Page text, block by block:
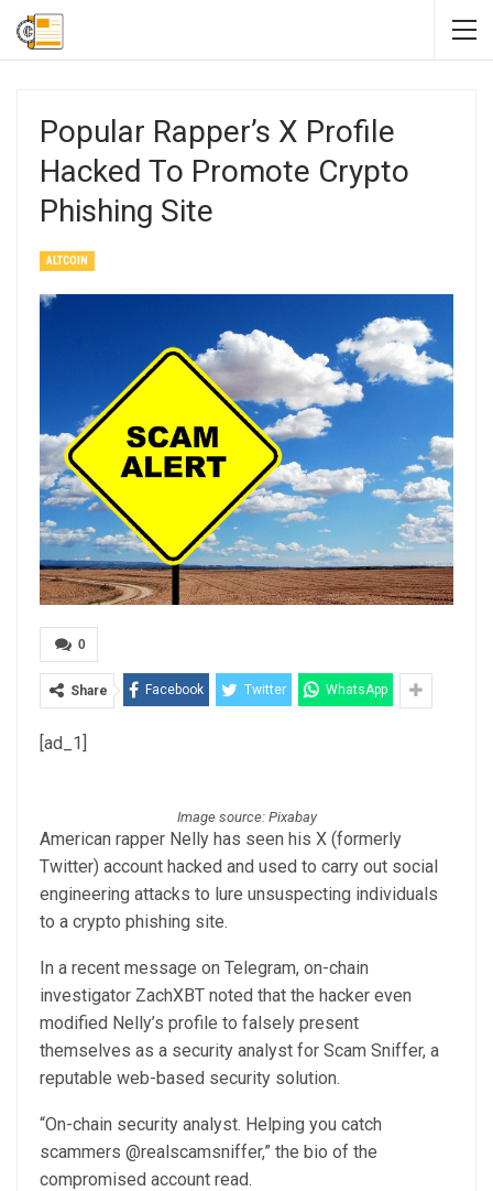
Popular Rapper’s X Profile
Hacked To Promote Crypto
Phishing Site
ALTCOIN
0
Share Facebook Twitter WhatsApp
[ad_1]
Image source: Pixabay
American rapper Nelly has seen his X (formerly
Twitter) account hacked and used to carry out social
engineering attacks to lure unsuspecting individuals
to a crypto phishing site.
In a recent message on Telegram, on-chain
investigator ZachXBT noted that the hacker even
modified Nelly’s profile to falsely present
themselves as a security analyst for Scam Sniffer, a
reputable web-based security solution.
“On-chain security analyst. Helping you catch
scammers @realscamsniffer,” the bio of the
compromised account read.